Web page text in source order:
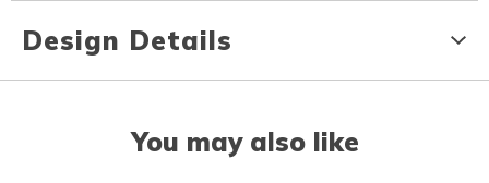
Design Details
You may also like